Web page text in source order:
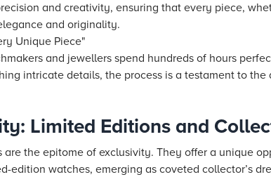
and creativity, ensuring that every piece,
and originality.
Unique Piece"
and jewellers spend hundreds of hours
intricate details, the process is a testament to
Limited Editions and
are the epitome of exclusivity. They offer a unique
edition watches, emerging as coveted collector’s